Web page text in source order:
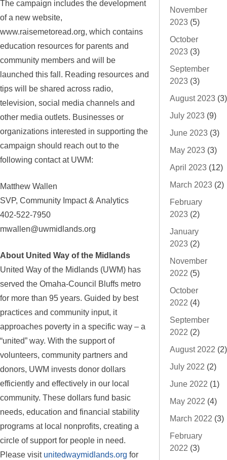
The campaign includes the development
of a new website,
www.raisemetoread.org, which contains
education resources for parents and
community members and will be
launched this fall. Reading resources and
tips will be shared across radio,
television, social media channels and
other media outlets. Businesses or
organizations interested in supporting the
campaign should reach out to the
following contact at UWM:
Matthew Wallen
SVP, Community Impact & Analytics
402-522-7950
mwallen@uwmidlands.org
About United Way of the Midlands
United Way of the Midlands (UWM) has
served the Omaha-Council Bluffs metro
for more than 95 years. Guided by best
practices and community input, it
approaches poverty in a specific way – a
“united” way. With the support of
volunteers, community partners and
donors, UWM invests donor dollars
efficiently and effectively in our local
community. These dollars fund basic
needs, education and financial stability
programs at local nonprofits, creating a
circle of support for people in need.
Please visit unitedwaymidlands.org for
November
2023 (5)
October
2023 (3)
September
2023 (3)
August 2023 (3)
July 2023 (9)
June 2023 (3)
May 2023 (3)
April 2023 (12)
March 2023 (2)
February
2023 (2)
January
2023 (2)
November
2022 (5)
October
2022 (4)
September
2022 (2)
August 2022 (2)
July 2022 (2)
June 2022 (1)
May 2022 (4)
March 2022 (3)
February
2022 (3)